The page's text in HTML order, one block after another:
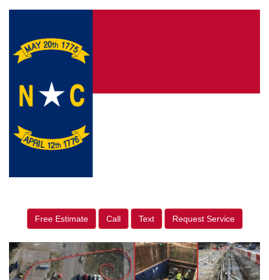
Free Estimate Call Text Request Service